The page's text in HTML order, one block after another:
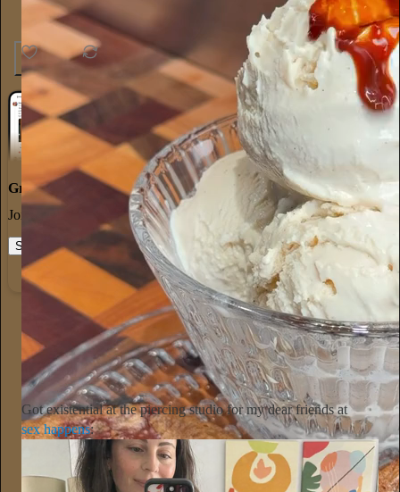
33 1
Great discussions
Join the most interesting and insightful discussions.
Start your Substack Learn more
Alyssa Vingan 17h
Subscribe
Got existential at the piercing studio for my dear friends at
sex happens: